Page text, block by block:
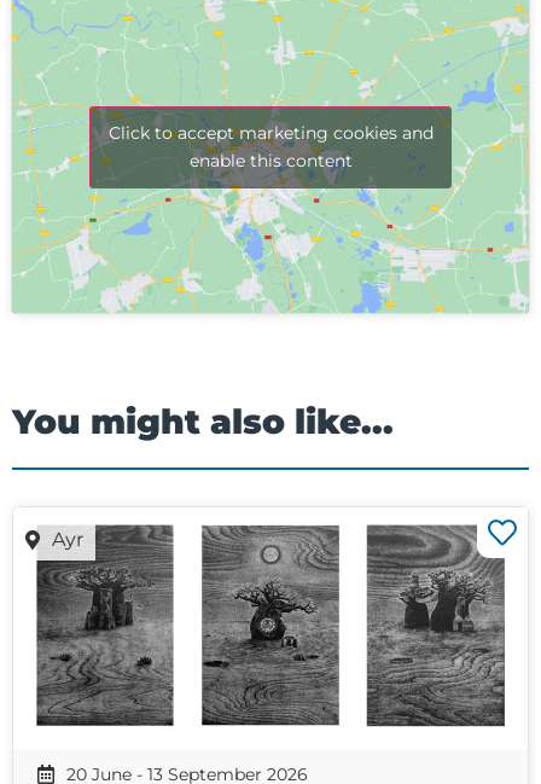
Click to accept marketing cookies and
enable this content
You might also like...
Ayr
20 June - 13 September 2026